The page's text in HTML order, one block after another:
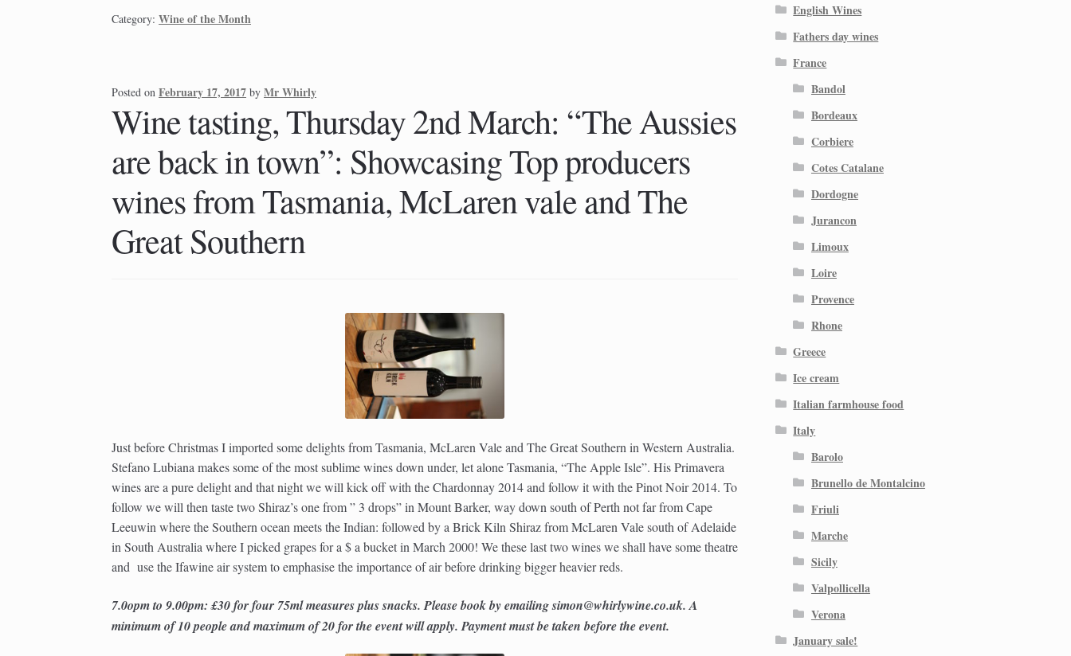
Category:Wine of the Month
Posted onFebruary 17, 2017 byMr Whirly
Wine tasting, Thursday 2nd March: “The Aussies
are back in town”: Showcasing Top producers
wines from Tasmania, McLaren vale and The
Great Southern
Just before Christmas I imported some delights from Tasmania, McLaren Vale and The Great Southern in Western Australia.
Stefano Lubiana makes some of the most sublime wines down under, let alone Tasmania, “The Apple Isle”. His Primavera
wines are a pure delight and that night we will kick off with the Chardonnay 2014 and follow it with the Pinot Noir 2014. To
follow we will then taste two Shiraz’s one from ” 3 drops” in Mount Barker, way down south of Perth not far from Cape
Leeuwin where the Southern ocean meets the Indian: followed by a Brick Kiln Shiraz from McLaren Vale south of Adelaide
in South Australia where I picked grapes for a $ a bucket in March 2000! We these last two wines we shall have some theatre
and use the Ifawine air system to emphasise the importance of air before drinking bigger heavier reds.
7.0opm to 9.00pm: £30 for four 75ml measures plus snacks. Please book by emailing simon@whirlywine.co.uk. A
minimum of 10 people and maximum of 20 for the event will apply. Payment must be taken before the event.
English Wines
Fathers day wines
France
Bandol
Bordeaux
Corbiere
Cotes Catalane
Dordogne
Jurancon
Limoux
Loire
Provence
Rhone
Greece
Ice cream
Italian farmhouse food
Italy
Barolo
Brunello de Montalcino
Friuli
Marche
Sicily
Valpollicella
Verona
January sale!